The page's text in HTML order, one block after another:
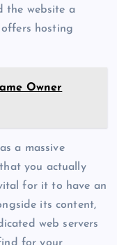
the website a
hosting
Owner
a massive
you actually
for it to have an
its content,
web servers
for your